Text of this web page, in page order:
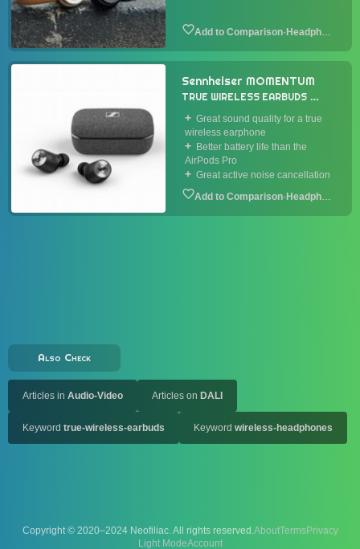
·
Sennheiser MOMENTUM
TRUE WIRELESS EARBUDS
2020Great sound quality for a true
wireless earphone
Better battery life than the
AirPods Pro
Great active noise cancellation
·
Also Check
Articles in Audio-Video Articles on DALI
Keyword true-wireless-earbuds Keyword wireless-headphones
Copyright © 2020–2024 Neofiliac. All rights reserved.AboutTermsPrivacy
Account